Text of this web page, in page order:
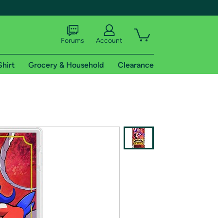
shipping addresses.
of Amazon Prime
Forums Account
Grocery & Household Clearance